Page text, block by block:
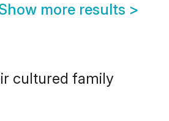
more results >
cultured family